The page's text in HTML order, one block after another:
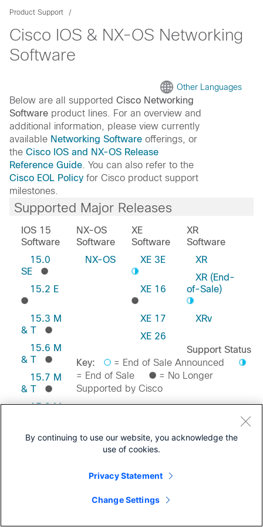
Product Support
Cisco IOS & NX-OS Networking
Software
Other Languages
Below are all supported Cisco Networking
Software product lines. For an overview and
additional information, please view currently
available Networking Software offerings, or
the Cisco IOS and NX-OS Release
Reference Guide . You can also refer to the
Cisco EOL Policy for Cisco product support
milestones.
Supported Major Releases
IOS 15
Software
15.0
SE
15.2 E
15.3 M
& T
15.6 M
& T
15.7 M
& T
15.8 M
15.9 M
NX-OS
Software
NX-OS
XE
Software
XE 3E
XE 16
XE 17
XE 26
XR
Software
XR
XR (End-
of-Sale)
XRv
Support Status
Key:
= End of Sale Announced
= End of Sale
= No Longer
Supported by Cisco
By continuing to use our website, you acknowledge the
use of cookies.
Privacy Statement
Change Settings